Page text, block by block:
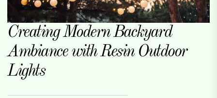
Creating Modern Backyard
Ambiance with Resin Outdoor
Lights